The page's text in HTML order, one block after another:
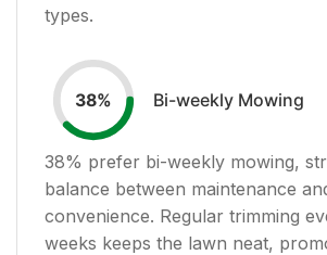
types.
38% Bi-weekly Mowing
38% prefer bi-weekly mowing,
balance between maintenance
convenience. Regular trimming
weeks keeps the lawn neat,